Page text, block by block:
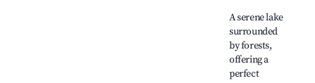
A serene lake
surrounded
by forests,
offering a
perfect